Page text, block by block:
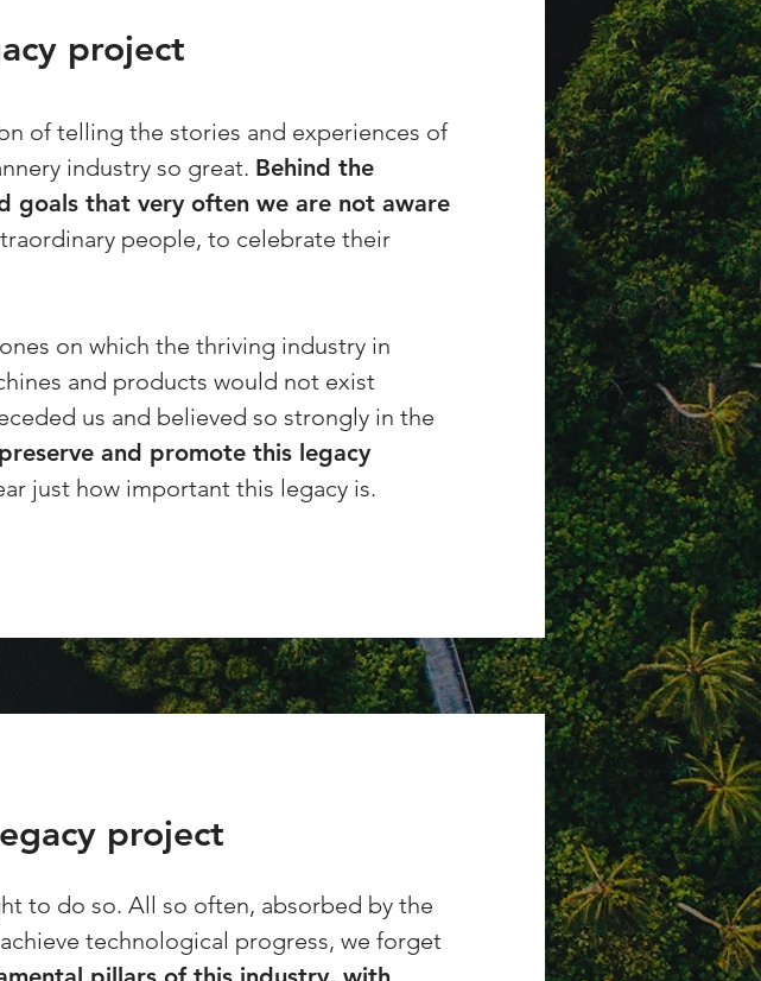
project
to do so. All so often, absorbed by the
technological progress, we forget
project
of telling the stories and experiences of
industry so great. Behind the
goals that very often we are not aware
people, to celebrate their
on which the thriving industry in
and products would not exist
us and believed so strongly in the
and promote this legacy
just how important this legacy is.